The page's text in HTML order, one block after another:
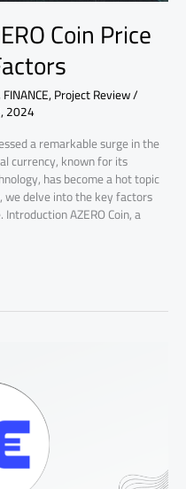
Coin Price
FINANCE,Project Review/
2024
a remarkable surge in the
currency, known for its
has become a hot topic
delve into the key factors
Introduction AZERO Coin, a